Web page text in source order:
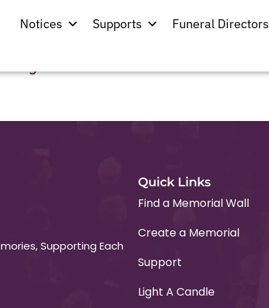
Notices Supports Funeral Directors
Ballybricken
Supporting Each
Quick Links
Find a Memorial Wall
Create a Memorial
Support
Light A Candle